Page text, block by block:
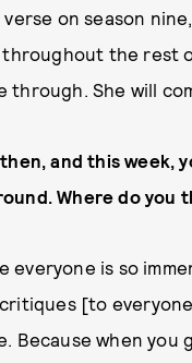
verse on season
the rest
through. She will
and this week,
Where do you
everyone is so
[to
Because when